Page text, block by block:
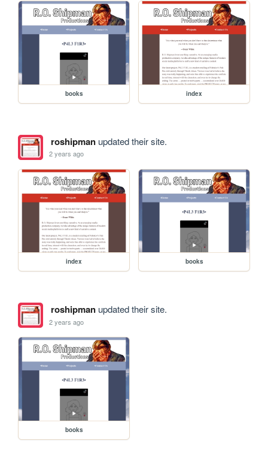
books index
roshipmanupdated their site.
2 years ago
index books
roshipmanupdated their site.
2 years ago
books